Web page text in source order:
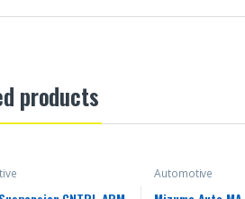
products
Automotive